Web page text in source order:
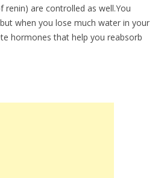
renin) are controlled as well.You
when you lose much water in your
hormones that help you reabsorb